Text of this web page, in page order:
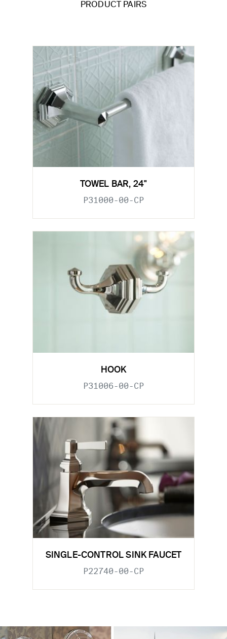
PRODUCT PAIRS
TOWEL BAR, 24"
P31000-00-CP
HOOK
P31006-00-CP
SINGLE-CONTROL SINK FAUCET
P22740-00-CP